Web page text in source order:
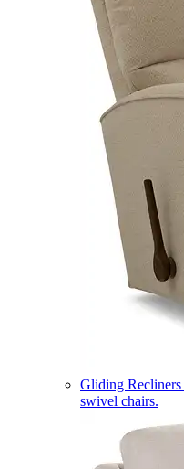
Gliding Recliners
swivel chairs.